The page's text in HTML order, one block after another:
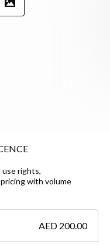
use rights,
with volume
AED 200.00